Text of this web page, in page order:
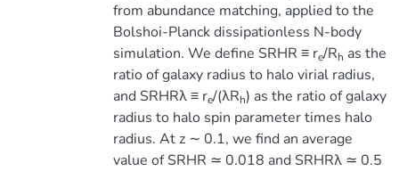
from abundance matching, applied to the
Bolshoi-Planck dissipationless N-body
simulation. We define SRHR ≡ re/Rh as the
ratio of galaxy radius to halo virial radius,
and SRHRλ ≡ re/(λRh) as the ratio of galaxy
radius to halo spin parameter times halo
radius. At z ∼ 0.1, we find an average
value of SRHR ≃ 0.018 and SRHRλ ≃ 0.5